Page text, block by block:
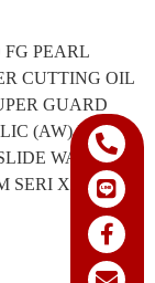
PEARL
CUTTING OIL
GUARD
(AW) ISO 32,
WAY ISO
SERI X SAE 40